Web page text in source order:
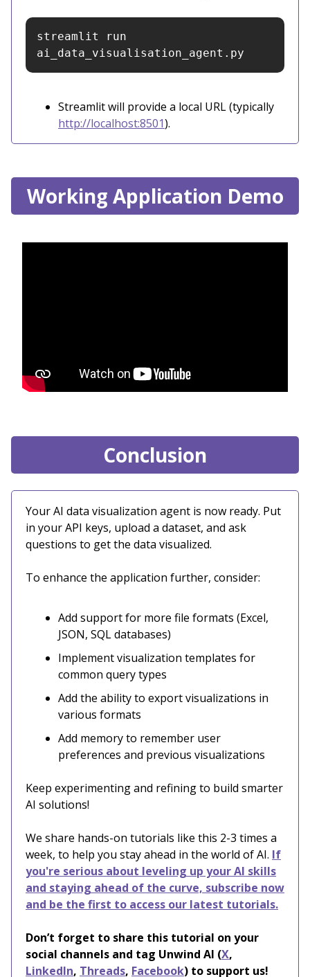
streamlit run
ai_data_visualisation_agent.py
Streamlit will provide a local URL (typically
http://localhost:8501).
Working Application Demo
Conclusion
Your AI data visualization agent is now ready. Put
in your API keys, upload a dataset, and ask
questions to get the data visualized.
To enhance the application further, consider:
Add support for more file formats (Excel,
JSON, SQL databases)
Implement visualization templates for
common query types
Add the ability to export visualizations in
various formats
Add memory to remember user
preferences and previous visualizations
Keep experimenting and refining to build smarter
AI solutions!
We share hands-on tutorials like this 2-3 times a
week, to help you stay ahead in the world of AI. If
you're serious about leveling up your AI skills
and staying ahead of the curve, subscribe now
and be the first to access our latest tutorials.
Don’t forget to share this tutorial on your
social channels and tag Unwind AI (X,
LinkedIn, Threads, Facebook) to support us!